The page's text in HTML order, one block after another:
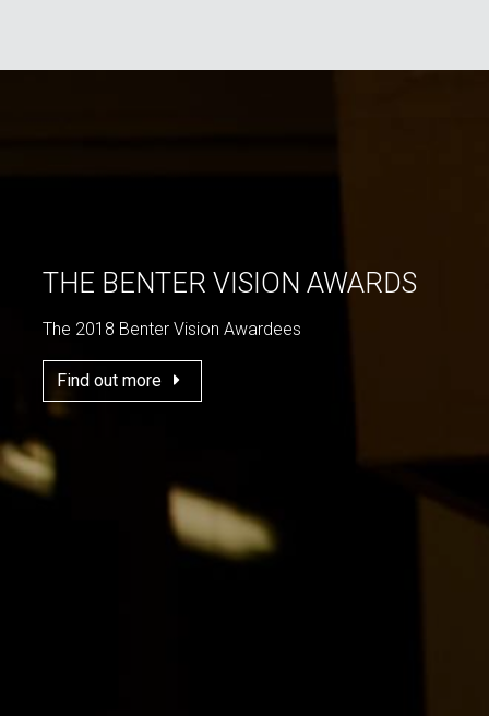
THE BENTER VISION AWARDS
The 2018 Benter Vision Awardees
Find out more